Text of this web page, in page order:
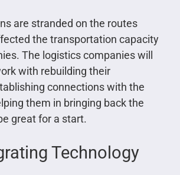
are stranded on the routes
the transportation capacity
The logistics companies will
with rebuilding their
connections with the
them in bringing back the
great for a start.
Technology